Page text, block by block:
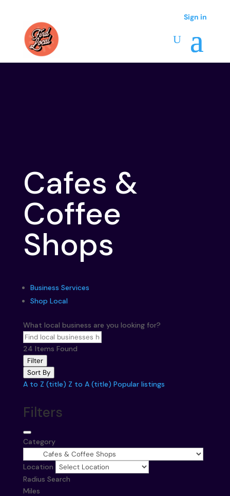
Sign in
Sign in
Cafes &
Coffee
Shops
Business Services
Shop Local
What local business are you looking for?
24 Items Found
Filter
Sort By
A to Z (title) Z to A (title) Popular listings
Filters
Category
Location
Radius Search
Miles